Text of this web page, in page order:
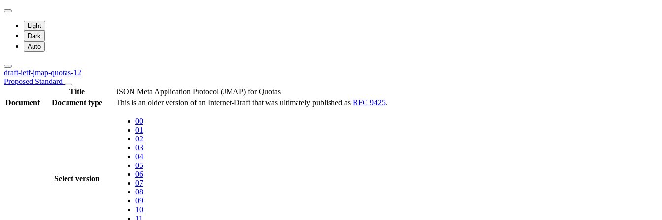
Light
Dark
Auto
draft-ietf-jmap-quotas-12
Proposed Standard
Title
JSON Meta Application Protocol (JMAP) for Quotas
Document
Document type This is an older version of an Internet-Draft that was ultimately published as RFC 9425.
Select version
00
01
02
03
04
05
06
07
08
09
10
11